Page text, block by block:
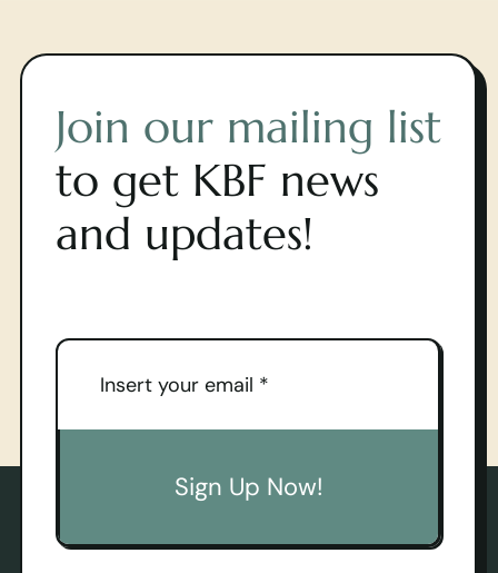
Join our mailing list
to get KBF news
and updates!
Sign Up Now!